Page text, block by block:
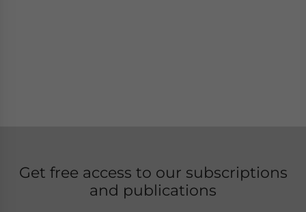
Get free access to our subscriptions
and publications